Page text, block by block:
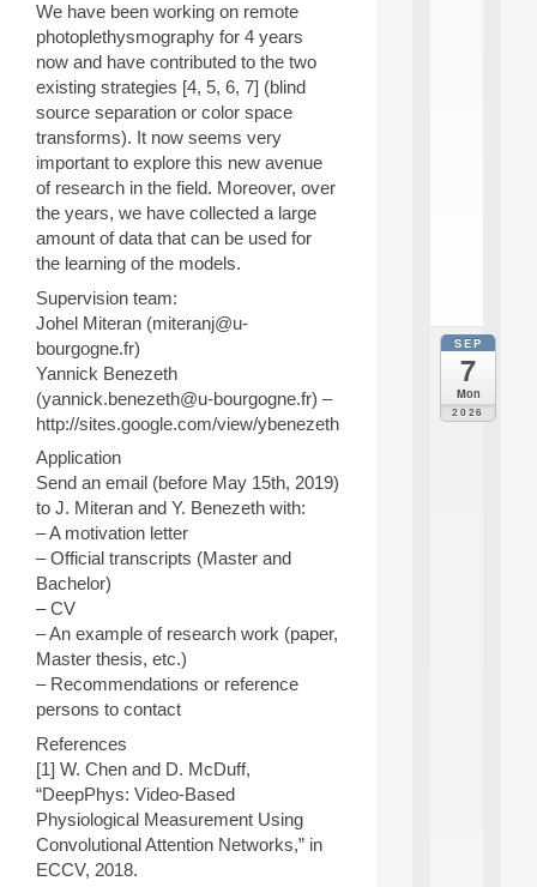
We have been working on remote
photoplethysmography for 4 years
now and have contributed to the two
existing strategies [4, 5, 6, 7] (blind
source separation or color space
transforms). It now seems very
important to explore this new avenue
of research in the field. Moreover, over
the years, we have collected a large
amount of data that can be used for
the learning of the models.
Supervision team:
Johel Miteran (miteranj@u-
bourgogne.fr)
Yannick Benezeth
(yannick.benezeth@u-bourgogne.fr) –
http://sites.google.com/view/ybenezeth
Application
Send an email (before May 15th, 2019)
to J. Miteran and Y. Benezeth with:
– A motivation letter
– Official transcripts (Master and
Bachelor)
– CV
– An example of research work (paper,
Master thesis, etc.)
– Recommendations or reference
persons to contact
References
[1] W. Chen and D. McDuff,
“DeepPhys: Video-Based
Physiological Measurement Using
Convolutional Attention Networks,” in
ECCV, 2018.
SEP
7
Mon
2026